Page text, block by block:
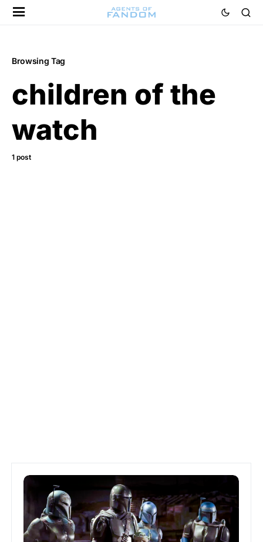
Browsing Tag
children of the
watch
1 post